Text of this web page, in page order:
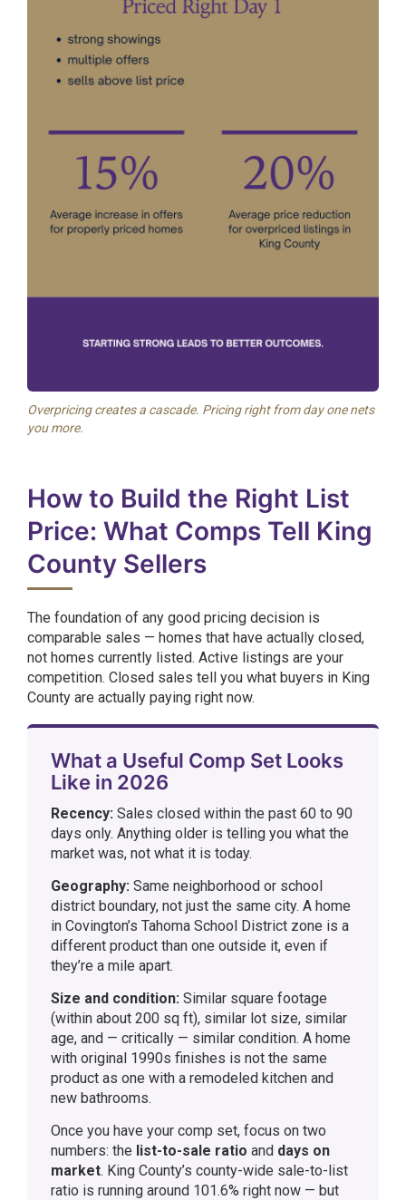
Overpricing creates a cascade. Pricing right from day one nets
you more.
How to Build the Right List
Price: What Comps Tell King
County Sellers
The foundation of any good pricing decision is
comparable sales — homes that have actually closed,
not homes currently listed. Active listings are your
competition. Closed sales tell you what buyers in King
County are actually paying right now.
What a Useful Comp Set Looks
Like in 2026
Recency: Sales closed within the past 60 to 90
days only. Anything older is telling you what the
market was, not what it is today.
Geography: Same neighborhood or school
district boundary, not just the same city. A home
in Covington’s Tahoma School District zone is a
different product than one outside it, even if
they’re a mile apart.
Size and condition: Similar square footage
(within about 200 sq ft), similar lot size, similar
age, and — critically — similar condition. A home
with original 1990s finishes is not the same
product as one with a remodeled kitchen and
new bathrooms.
Once you have your comp set, focus on two
numbers: the list-to-sale ratio and days on
market. King County’s county-wide sale-to-list
ratio is running around 101.6% right now — but